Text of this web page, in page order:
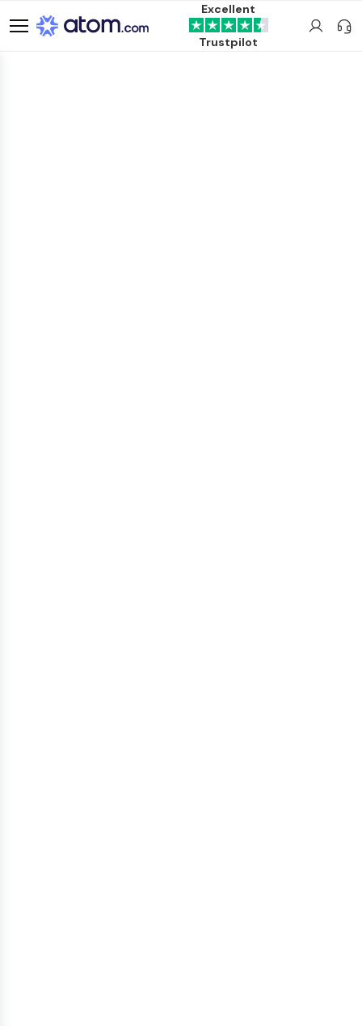
Excellent
Trustpilot